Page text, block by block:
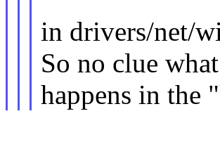
in drivers/net/
So no clue what
happens in the